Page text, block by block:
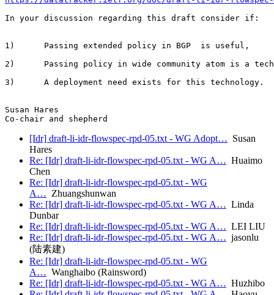
In your discussion regarding this draft consider if:
1)      Passing extended policy in BGP  is useful,
2)      Passing policy in wide community atom is a
3)      A deployment need exists for this technology.
Susan Hares
[Idr] draft-li-idr-flowspec-rpd-05.txt - WG Adopt… Susan
Hares
Re: [Idr] draft-li-idr-flowspec-rpd-05.txt - WG A… Huaimo
Chen
Re: [Idr] draft-li-idr-flowspec-rpd-05.txt - WG
A… Zhuangshunwan
Re: [Idr] draft-li-idr-flowspec-rpd-05.txt - WG A… Linda
Dunbar
Re: [Idr] draft-li-idr-flowspec-rpd-05.txt - WG A… LEI LIU
Re: [Idr] draft-li-idr-flowspec-rpd-05.txt - WG A… jasonlu
(陆素建)
Re: [Idr] draft-li-idr-flowspec-rpd-05.txt - WG
A… Wanghaibo (Rainsword)
Re: [Idr] draft-li-idr-flowspec-rpd-05.txt - WG A… Huzhibo